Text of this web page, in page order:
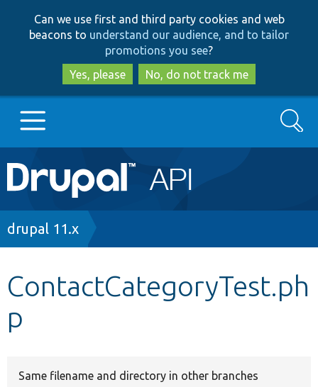
to
main
content
to
search
Can we use first and third party cookies and web
beacons to understand our audience, and to tailor
promotions you see?
Yes, please
No, do not track me
Main
navigation
Go to Drupal.org
Search
Breadcrumb
drupal 11.x
ContactCategoryTest.ph
p
Same filename and directory in other branches